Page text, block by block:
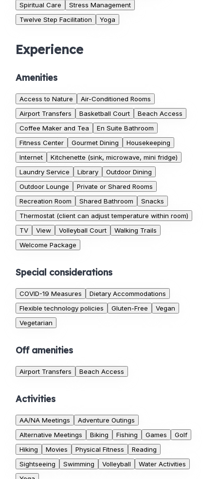
Spiritual Care
Stress Management
Twelve Step Facilitation
Yoga
Experience
Amenities
Access to Nature
Air-Conditioned Rooms
Airport Transfers
Basketball Court
Beach Access
Coffee Maker and Tea
En Suite Bathroom
Fitness Center
Gourmet Dining
Housekeeping
Internet
Kitchenette (sink, microwave, mini fridge)
Laundry Service
Library
Outdoor Dining
Outdoor Lounge
Private or Shared Rooms
Recreation Room
Shared Bathroom
Snacks
Thermostat (client can adjust temperature within room)
TV
View Volleyball Court
Walking Trails
Welcome Package
Special considerations
COVID-19 Measures
Dietary Accommodations
Flexible technology policies
Gluten-Free
Vegan
Vegetarian
Off amenities
Airport Transfers Beach Access
Activities
AA/NA Meetings
Adventure Outings
Alternative Meetings
Biking Fishing Games
Golf
Hiking
Movies Physical Fitness
Reading
Sightseeing
Swimming Volleyball
Water Activities